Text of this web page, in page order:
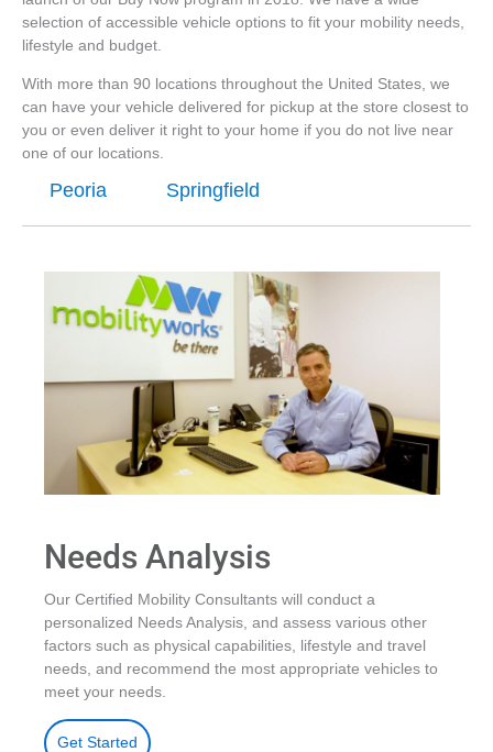
selection of accessible vehicle options to fit your mobility needs,
lifestyle and budget.
With more than 90 locations throughout the United States, we
can have your vehicle delivered for pickup at the store closest to
you or even deliver it right to your home if you do not live near
one of our locations.
Peoria Springfield
Needs Analysis
Our Certified Mobility Consultants will conduct a
personalized Needs Analysis, and assess various other
factors such as physical capabilities, lifestyle and travel
needs, and recommend the most appropriate vehicles to
meet your needs.
Get Started